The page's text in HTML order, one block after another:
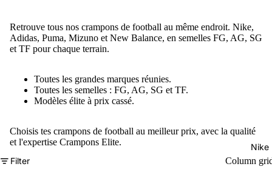
Nike
Retrouve tous nos crampons de football au même endroit. Nike,
Adidas, Puma, Mizuno et New Balance, en semelles FG, AG, SG
et TF pour chaque terrain.
Toutes les grandes marques réunies.
Toutes les semelles : FG, AG, SG et TF.
Modèles élite à prix cassé.
Choisis tes crampons de football au meilleur prix, avec la qualité
et l'expertise Crampons Elite.
Filter
Column